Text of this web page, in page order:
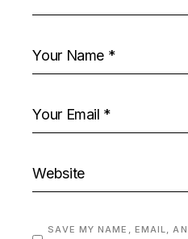
SAVE MY NAME, EMAIL,